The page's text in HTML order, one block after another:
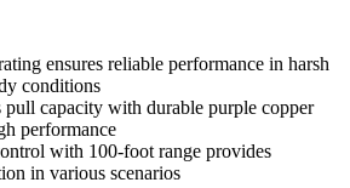
ensures reliable performance in harsh
conditions
pull capacity with durable purple copper
performance
with 100-foot range provides
in various scenarios